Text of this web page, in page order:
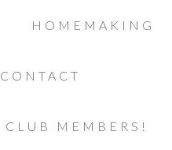
HOMEMAKING
CONTACT
CLUB MEMBERS!